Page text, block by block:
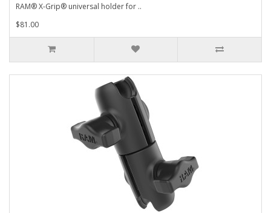
RAM® X-Grip® universal holder for ..
$81.00